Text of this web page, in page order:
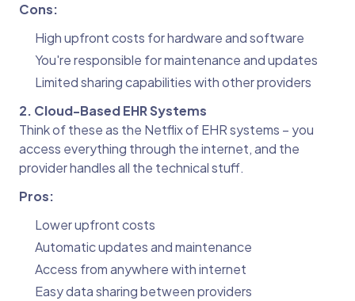
Cons:
High upfront costs for hardware and software
You're responsible for maintenance and updates
Limited sharing capabilities with other providers
2. Cloud-Based EHR Systems
Think of these as the Netflix of EHR systems – you
access everything through the internet, and the
provider handles all the technical stuff.
Pros:
Lower upfront costs
Automatic updates and maintenance
Access from anywhere with internet
Easy data sharing between providers